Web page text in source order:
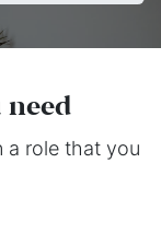
need
a role that you